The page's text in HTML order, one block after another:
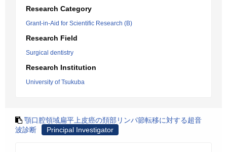
Research Category
Grant-in-Aid for Scientific Research (B)
Research Field
Surgical dentistry
Research Institution
University of Tsukuba
顎口腔領域扁平上皮癌の頚部リンパ節転移に対する超音
波診断
Principal Investigator